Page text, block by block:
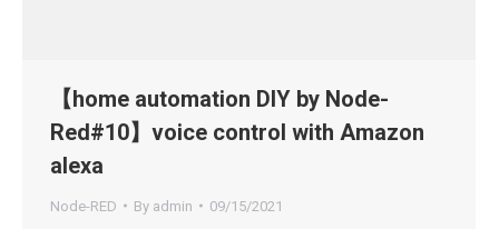
【home automation DIY by Node-
Red#10】voice control with Amazon
alexa
Node-RED By admin 09/15/2021